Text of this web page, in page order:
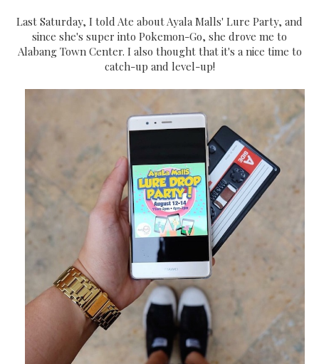
Last Saturday, I told Ate about Ayala Malls' Lure Party, and
since she's super into Pokemon-Go, she drove me to
Alabang Town Center. I also thought that it's a nice time to
catch-up and level-up!